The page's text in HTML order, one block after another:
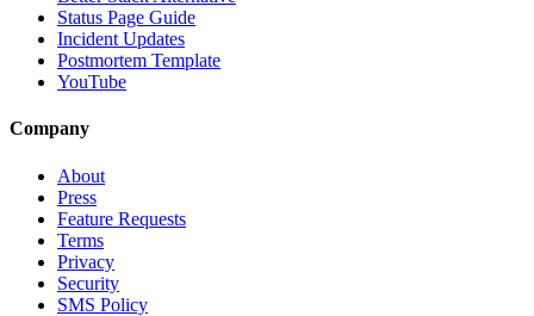
Status Page Guide
Incident Updates
Postmortem Template
YouTube
Company
About
Press
Feature Requests
Terms
Privacy
Security
SMS Policy